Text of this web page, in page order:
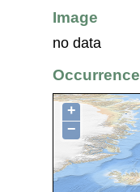
Image
no data
Occurrence
+
−